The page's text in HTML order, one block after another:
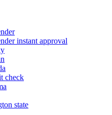
instant approval
check
state